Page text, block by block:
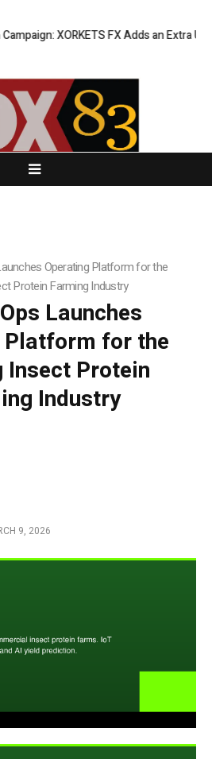
XORKETS FX Adds an Extra US$20
Operating Platform for the
Protein Farming Industry
Launches
Platform for the
Insect Protein
Industry
9, 2026